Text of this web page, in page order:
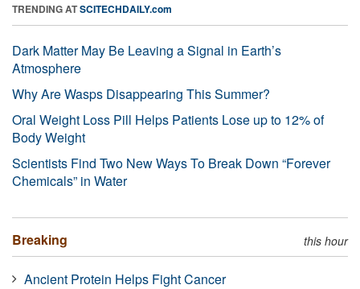
TRENDING ATSCITECHDAILY.com
Dark Matter May Be Leaving a Signal in Earth’s
Atmosphere
Why Are Wasps Disappearing This Summer?
Oral Weight Loss Pill Helps Patients Lose up to 12% of
Body Weight
Scientists Find Two New Ways To Break Down “Forever
Chemicals” in Water
Breaking this hour
Ancient Protein Helps Fight Cancer